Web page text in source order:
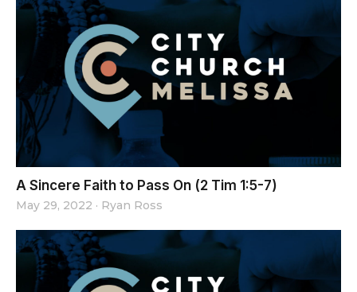
A Sincere Faith to Pass On (2 Tim 1:5-7)
May 29, 2022 · Ryan Ross